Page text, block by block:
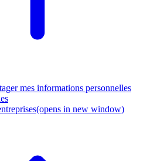
mes informations personnelles
(opens in new window)